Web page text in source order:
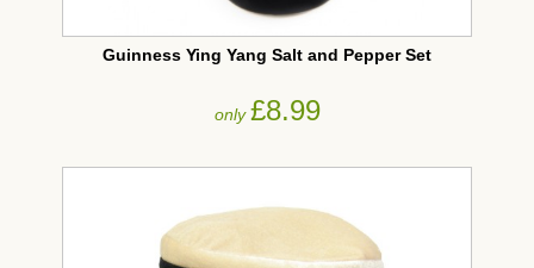
Guinness Ying Yang Salt and Pepper Set
only£8.99